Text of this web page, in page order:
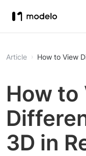
Article How to View
How to
3D in